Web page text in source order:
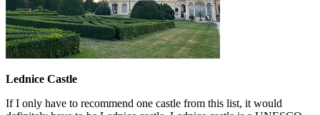
Lednice Castle
If I only have to recommend one castle from this list, it would